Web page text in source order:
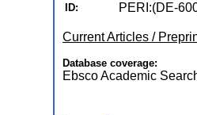
ID: PERI:(DE-
Current Articles /
Database coverage:
Ebsco Academic